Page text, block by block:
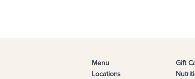
Menu
Locations
Gift